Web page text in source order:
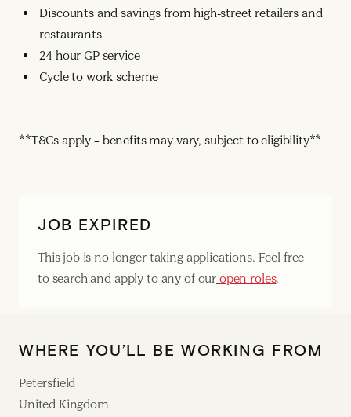
Discounts and savings from high-street retailers and
restaurants
24 hour GP service
Cycle to work scheme
**T&Cs apply – benefits may vary, subject to eligibility**
JOB EXPIRED
This job is no longer taking applications. Feel free
to search and apply to any of our open roles.
WHERE YOU’LL BE WORKING FROM
Petersfield
United Kingdom